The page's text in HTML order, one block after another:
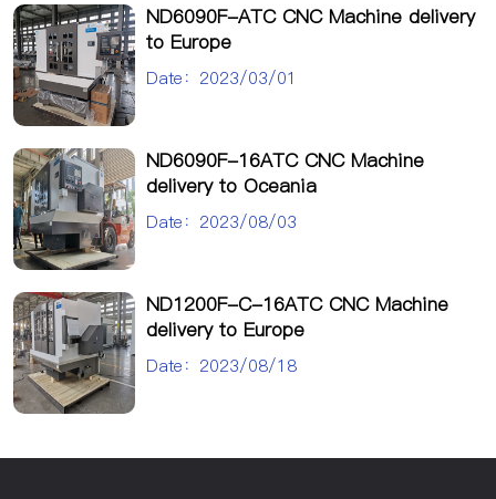
ND6090F-ATC CNC Machine delivery
to Europe
Date：2023/03/01
ND6090F-16ATC CNC Machine
delivery to Oceania
Date：2023/08/03
ND1200F-C-16ATC CNC Machine
delivery to Europe
Date：2023/08/18